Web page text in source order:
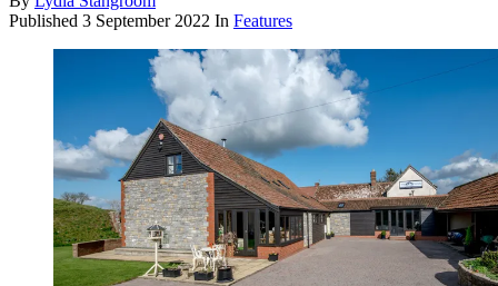
Published 3 September 2022 In Features